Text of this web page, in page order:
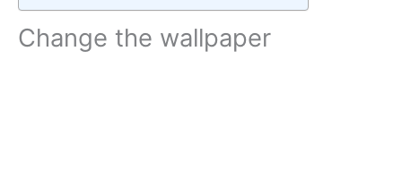
Change the wallpaper